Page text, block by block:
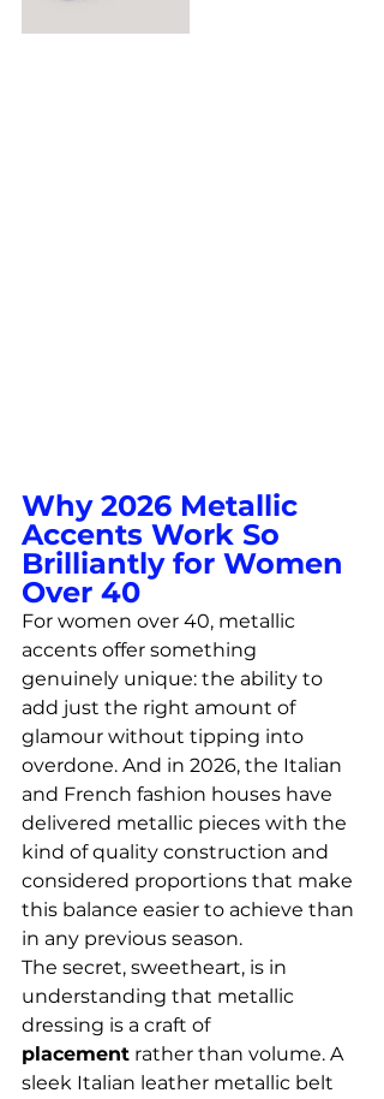
Why 2026 Metallic
Accents Work So
Brilliantly for Women
Over 40
For women over 40, metallic
accents offer something
genuinely unique: the ability to
add just the right amount of
glamour without tipping into
overdone. And in 2026, the Italian
and French fashion houses have
delivered metallic pieces with the
kind of quality construction and
considered proportions that make
this balance easier to achieve than
in any previous season.
The secret, sweetheart, is in
understanding that metallic
dressing is a craft of
placement rather than volume. A
sleek Italian leather metallic belt